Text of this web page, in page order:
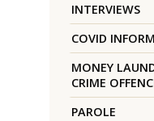
INTERVIEWS
COVID
MONEY
CRIME
PAROLE